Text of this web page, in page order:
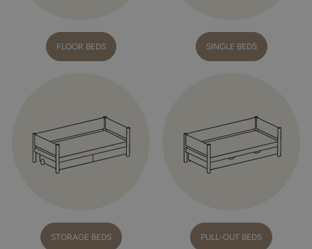
FLOOR BEDS SINGLE BEDS
STORAGE BEDS PULL-OUT BEDS